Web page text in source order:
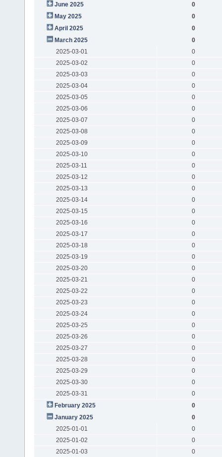
June 2025
0
May 2025
0
April 2025
0
March 2025
0
2025-03-01
0
2025-03-02
0
2025-03-03
0
2025-03-04
0
2025-03-05
0
2025-03-06
0
2025-03-07
0
2025-03-08
0
2025-03-09
0
2025-03-10
0
2025-03-11
0
2025-03-12
0
2025-03-13
0
2025-03-14
0
2025-03-15
0
2025-03-16
0
2025-03-17
0
2025-03-18
0
2025-03-19
0
2025-03-20
0
2025-03-21
0
2025-03-22
0
2025-03-23
0
2025-03-24
0
2025-03-25
0
2025-03-26
0
2025-03-27
0
2025-03-28
0
2025-03-29
0
2025-03-30
0
2025-03-31
0
February 2025
0
January 2025
0
2025-01-01
0
2025-01-02
0
2025-01-03
0